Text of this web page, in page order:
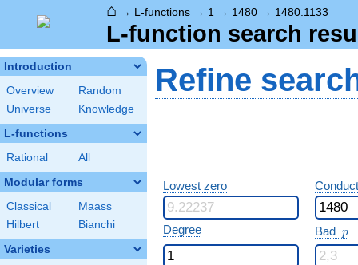
⌂ → L-functions → 1 → 1480 → 1480.1133
L-function search
Introduction
Overview
Random
Universe
Knowledge
L-functions
Rational All
Modular forms
Classical
Maass
Hilbert
Bianchi
Varieties
Refine
Lowest zero
Degree Bad p
p